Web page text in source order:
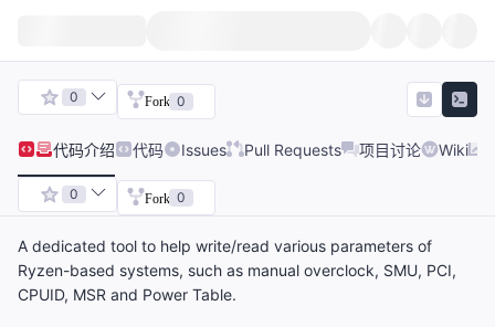
0 Fork 0
代码介绍 代码 Issues Pull Requests 项目讨论 Wiki
0 Fork 0
A dedicated tool to help write/read various parameters of
Ryzen-based systems, such as manual overclock, SMU, PCI,
CPUID, MSR and Power Table.